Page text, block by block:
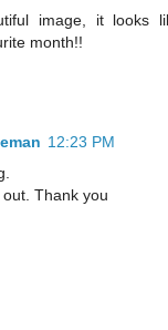
image, it looks
month!!
12:23 PM
Thank you